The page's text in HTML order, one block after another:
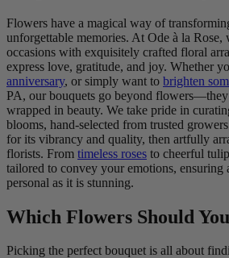
Flowers have a magical way of
unforgettable memories. At Ode à la Rose,
occasions with exquisitely crafted floral
express love, gratitude, and joy. Whether
anniversary, or simply want to brighten
PA, our bouquets go beyond
wrapped in beauty. We take pride in
blooms, hand-selected from trusted
for its vibrancy and quality, then artfully
florists. From timeless roses to cheerful
tailored to convey your emotions, ensuring
personal as it is stunning.
Which Flowers Should
Picking the perfect bouquet is all about